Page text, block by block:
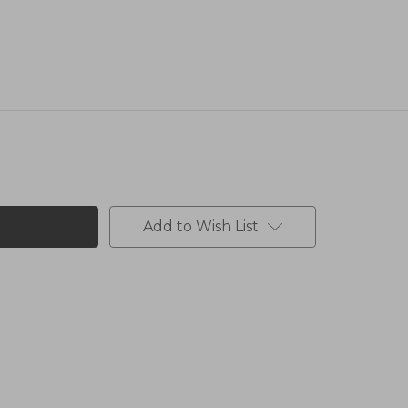
Add to Wish List